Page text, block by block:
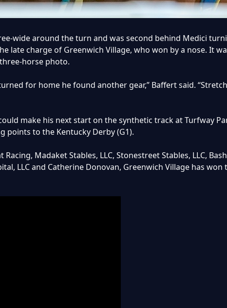
wide around the turn and was second behind Medici
late charge of Greenwich Village, who won by a nose. It
horse photo.
for home he found another gear,” Baffert said.
make his next start on the synthetic track at Turfway
points to the Kentucky Derby (G1).
Racing, Madaket Stables, LLC, Stonestreet Stables, LLC,
LLC and Catherine Donovan, Greenwich Village has